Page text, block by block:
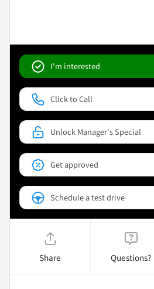
I'm interested
Click to Call
Unlock Manager's Special
Get approved
Schedule a test drive
Share Questions?